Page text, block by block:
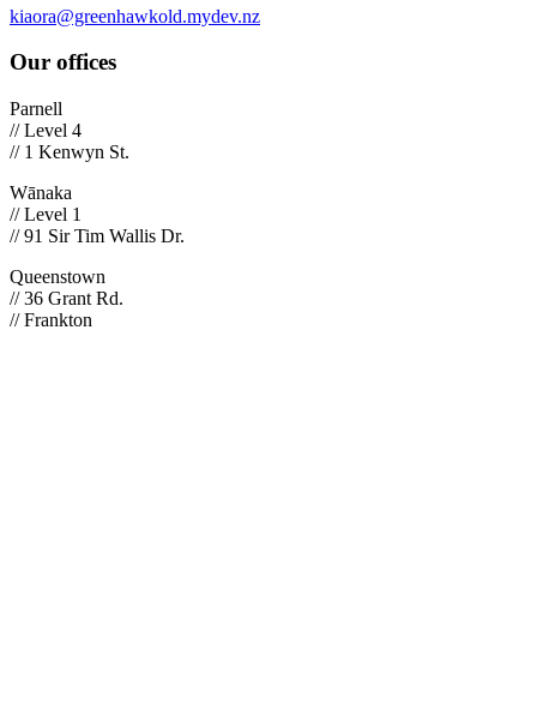
kiaora@greenhawkold.mydev.nz
Our offices
Parnell
// Level 4
// 1 Kenwyn St.
Wānaka
// Level 1
// 91 Sir Tim Wallis Dr.
Queenstown
// 36 Grant Rd.
// Frankton